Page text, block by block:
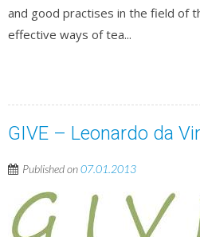
and good practises in the field of
effective ways of tea...
GIVE – Leonardo da
Published on07.01.2013